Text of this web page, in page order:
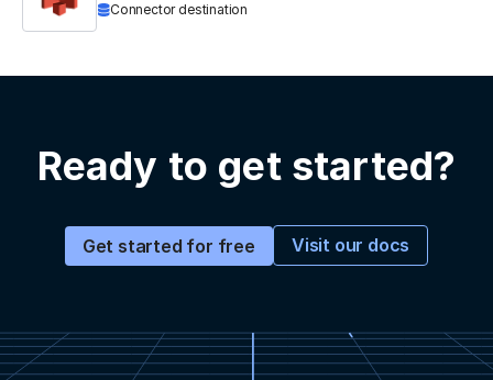
Connector destination
Ready to get started?
Get started for free Visit our docs